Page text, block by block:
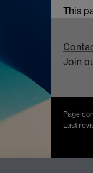
This
Join
Page
Last